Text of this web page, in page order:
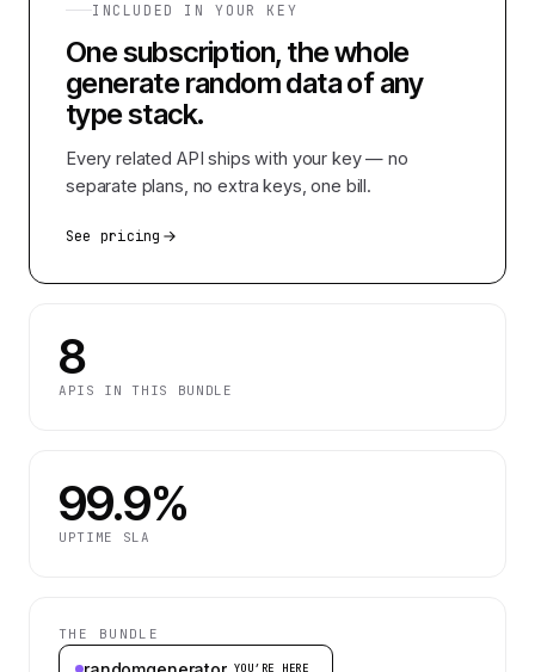
INCLUDED IN YOUR KEY
One subscription, the whole
generate random data of any
typestack.
Every related API ships with your key — no
separate plans, no extra keys, one bill.
See pricing
8
APIS IN THIS BUNDLE
99.9%
UPTIME SLA
THE BUNDLE
YOU’RE HERE